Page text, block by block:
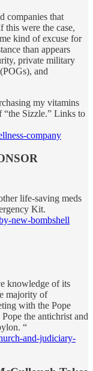
companies that
were the case,
kind of excuse for
than appears
private military
and
my vitamins
“the Sizzle.” Links to
company
life-saving meds
Kit.
new-bombshell
knowledge of its
majority of
with the Pope
the antichrist and
“
and-judiciary-